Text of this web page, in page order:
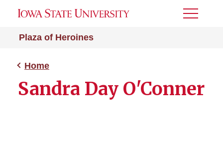
Plaza of Heroines
Toggle
Home
Sandra Day O'Conner